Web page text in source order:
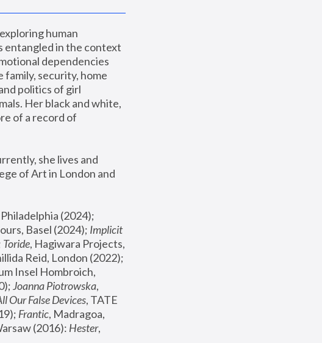
human
entangled in the context
dependencies
security, home
politics of girl
Her black and white,
of a record of
she lives and
of Art in London and
Basel (2024); Implicit
Toride, Hagiwara Projects,
Insel Hombroich,
Joanna Piotrowska,
Our False Devices, TATE
Frantic, Madragoa,
(2016): Hester,